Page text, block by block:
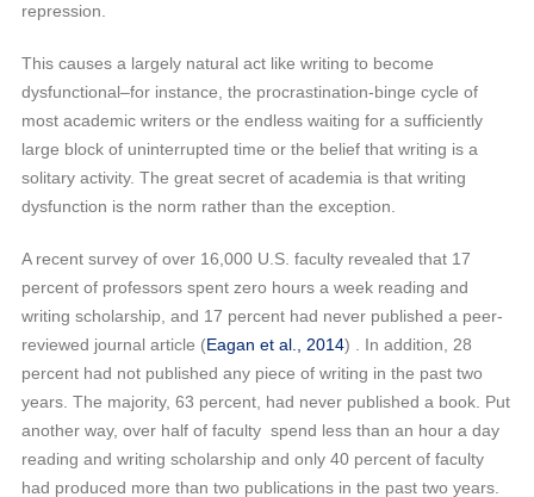
repression.
This causes a largely natural act like writing to become
dysfunctional–for instance, the procrastination-binge cycle of
most academic writers or the endless waiting for a sufficiently
large block of uninterrupted time or the belief that writing is a
solitary activity. The great secret of academia is that writing
dysfunction is the norm rather than the exception.
A recent survey of over 16,000 U.S. faculty revealed that 17
percent of professors spent zero hours a week reading and
writing scholarship, and 17 percent had never published a peer-
reviewed journal article (Eagan et al., 2014) . In addition, 28
percent had not published any piece of writing in the past two
years. The majority, 63 percent, had never published a book. Put
another way, over half of faculty spend less than an hour a day
reading and writing scholarship and only 40 percent of faculty
had produced more than two publications in the past two years.